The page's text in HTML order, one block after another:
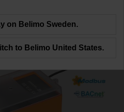
on Belimo Sweden.
to Belimo United States.